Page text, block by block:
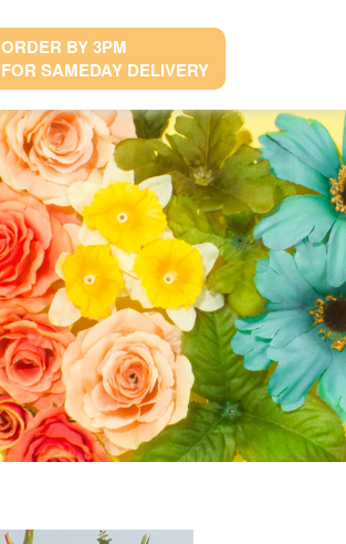
ORDER BY 3PM
FOR SAMEDAY DELIVERY